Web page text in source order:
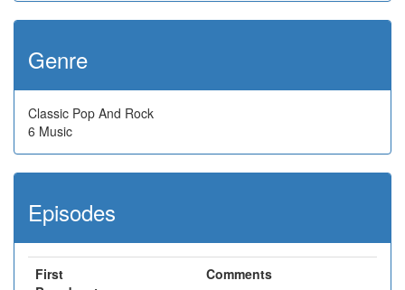
Genre
Classic Pop And Rock
6 Music
Episodes
First
Comments